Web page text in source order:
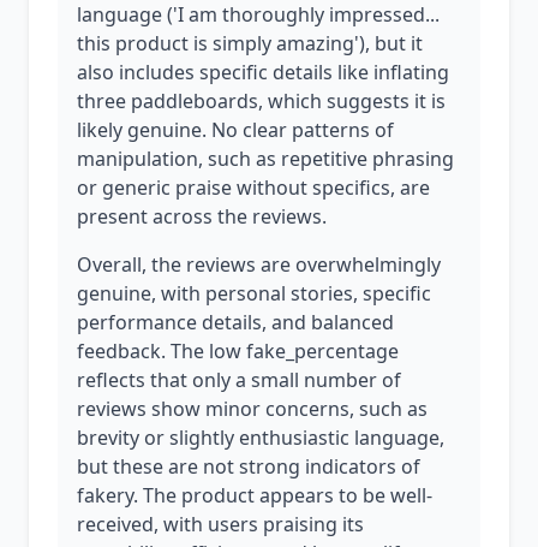
language ('I am thoroughly impressed...
this product is simply amazing'), but it
also includes specific details like inflating
three paddleboards, which suggests it is
likely genuine. No clear patterns of
manipulation, such as repetitive phrasing
or generic praise without specifics, are
present across the reviews.
Overall, the reviews are overwhelmingly
genuine, with personal stories, specific
performance details, and balanced
feedback. The low fake_percentage
reflects that only a small number of
reviews show minor concerns, such as
brevity or slightly enthusiastic language,
but these are not strong indicators of
fakery. The product appears to be well-
received, with users praising its